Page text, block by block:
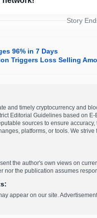
Story
96% in 7 Days
Triggers Loss Selling
and timely cryptocurrency and
Editorial Guidelines based on
sources to ensure
platforms, or tools. We
the author's own views on
nor the publication assumes
appear on our site.